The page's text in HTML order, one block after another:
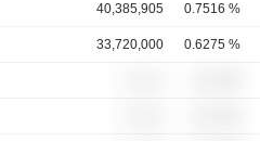
40,385,905 0.7516 %
33,720,000 0.6275 %